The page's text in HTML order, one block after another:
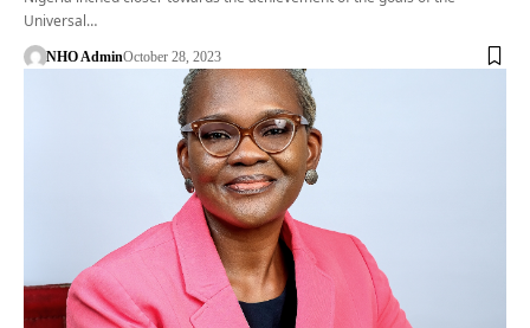
Universal…
NHO AdminOctober 28, 2023